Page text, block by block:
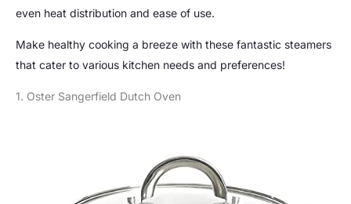
even heat distribution and ease of use.
Make healthy cooking a breeze with these fantastic steamers
that cater to various kitchen needs and preferences!
1. Oster Sangerfield Dutch Oven